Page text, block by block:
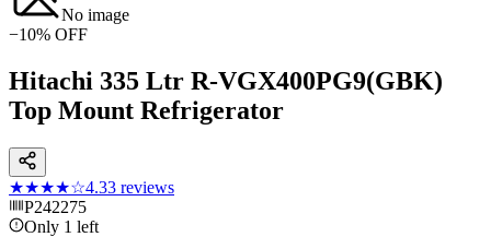
No image
−10% OFF
Hitachi 335 Ltr R-VGX400PG9(GBK)
Top Mount Refrigerator
★★★★☆4.33 reviews
P242275
Only 1 left